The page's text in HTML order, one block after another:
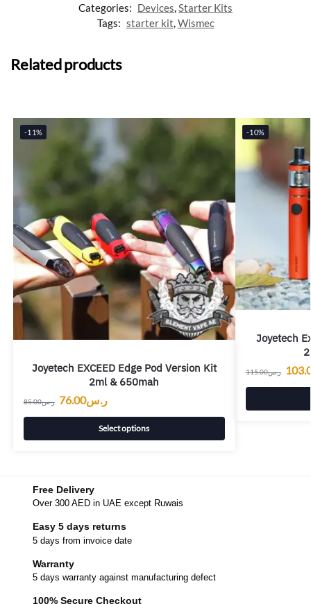
Categories: Devices,Starter Kits
Tags: starter kit,Wismec
Related products
-11%
Joyetech EXCEED Edge Pod Version Kit
2ml & 650mah
ر.س85.00 ر.س76.00
Select options
-10%
Joyetech
ر.س115.00
Free Delivery
Over 300 AED in UAE except Ruwais
Easy 5 days returns
5 days from invoice date
Warranty
5 days warranty against manufacturing defect
100% Secure Checkout